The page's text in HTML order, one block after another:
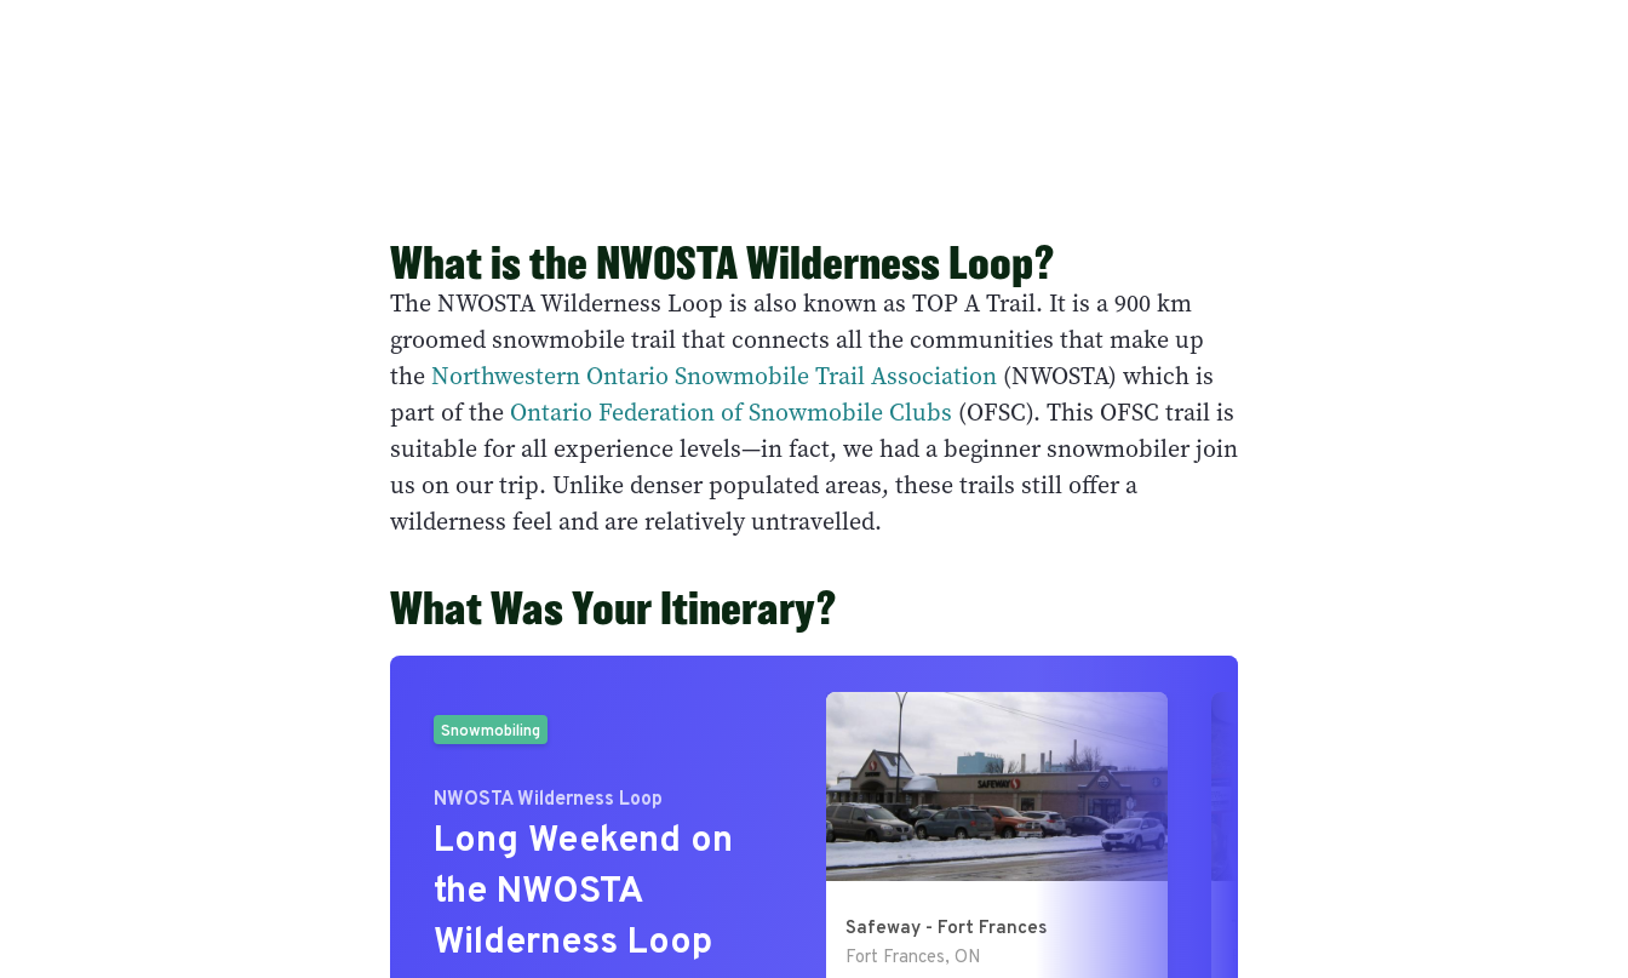
What is the NWOSTA Wilderness Loop?
The NWOSTA Wilderness Loop is also known as TOP A Trail. It is a 900 km
groomed snowmobile trail that connects all the communities that make up
theNorthwestern Ontario Snowmobile Trail Association (NWOSTA) which is
part of the Ontario Federation of Snowmobile Clubs (OFSC). This OFSC trail is
suitable for all experience levels—in fact, we had a beginner snowmobiler join
us on our trip. Unlike denser populated areas, these trails still offer a
wilderness feel and are relatively untravelled.
What Was Your Itinerary?